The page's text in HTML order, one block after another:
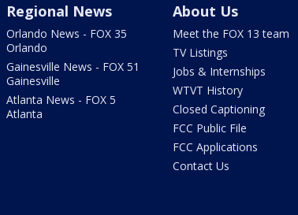
Regional News
Orlando News - FOX 35
Orlando
Gainesville News - FOX 51
Gainesville
Atlanta News - FOX 5
Atlanta
About Us
Meet the FOX 13 team
TV Listings
Jobs & Internships
WTVT History
Closed Captioning
FCC Public File
FCC Applications
Contact Us